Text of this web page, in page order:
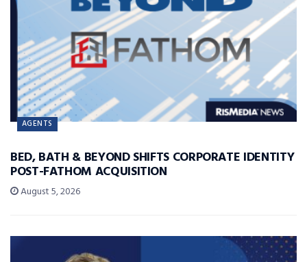
AGENTS
BED, BATH & BEYOND SHIFTS CORPORATE IDENTITY
POST-FATHOM ACQUISITION
August 5, 2026